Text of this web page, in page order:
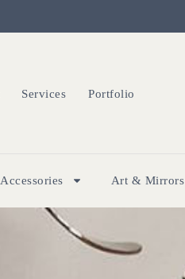
Services Portfolio
Accessories Art & Mirrors